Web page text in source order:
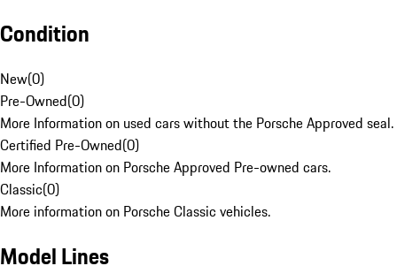
Condition
New(0)
Pre-Owned(0)
More Information on used cars without the Porsche Approved seal.
Certified Pre-Owned(0)
More Information on Porsche Approved Pre-owned cars.
Classic(0)
More information on Porsche Classic vehicles.
Model Lines